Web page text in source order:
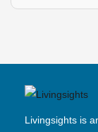
Livingsights is